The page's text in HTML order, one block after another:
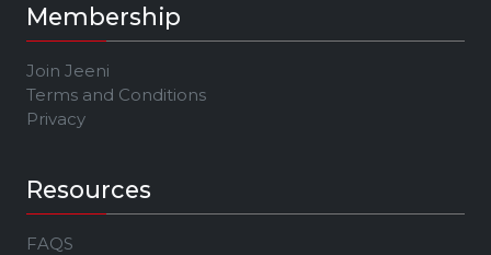
Membership
Join Jeeni
Terms and Conditions
Privacy
Resources
FAQS